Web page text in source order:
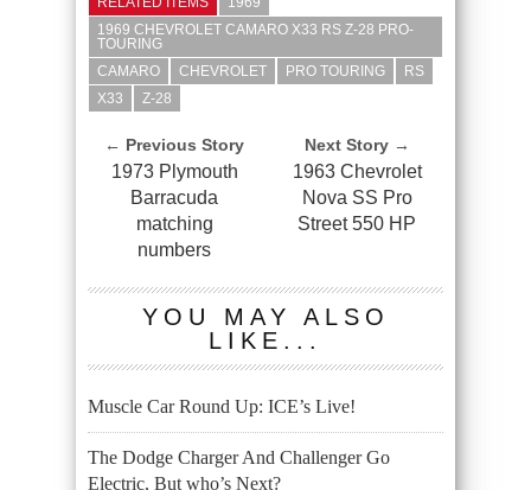
1969 CHEVROLET CAMARO X33 RS Z-28 PRO-
TOURING
CAMARO
CHEVROLET PRO TOURING
RS
X33
Z-28
← Previous Story
1973 Plymouth
Barracuda
matching
numbers
Next Story →
1963 Chevrolet
Nova SS Pro
Street 550 HP
YOU MAY ALSO
LIKE...
Muscle Car Round Up: ICE’s Live!
The Dodge Charger And Challenger Go
Electric, But who’s Next?